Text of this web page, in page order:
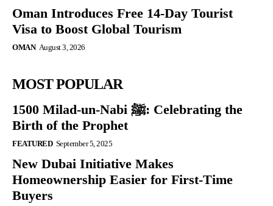
Oman Introduces Free 14-Day Tourist
Visa to Boost Global Tourism
OMAN August 3, 2026
MOST POPULAR
1500 Milad-un-Nabi ﷺ: Celebrating the
Birth of the Prophet
FEATURED September 5, 2025
New Dubai Initiative Makes
Homeownership Easier for First-Time
Buyers